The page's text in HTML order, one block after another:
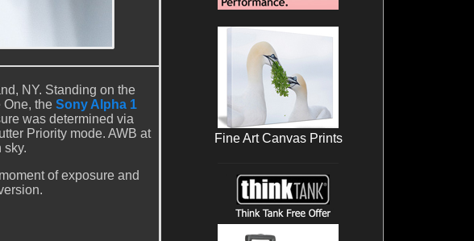
NY. Standing on the
the Sony Alpha 1
was determined via
Priority mode. AWB at
sky.
of exposure and
Fine Art Canvas Prints